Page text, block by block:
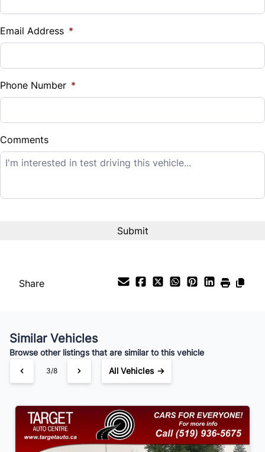
%
Down Payment
$
Balance to Finance
$14,995
Payment Frequency
Your Estimated Finance Payment
$105 /Bi-Weekly
Email Address *
Phone Number *
Comments
Share
Similar Vehicles
Browse other listings that are similar to this vehicle
3/8 All Vehicles →